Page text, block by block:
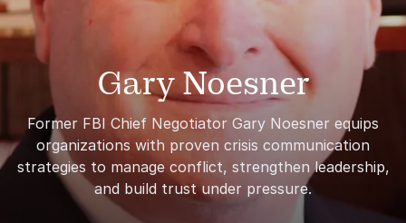
Gary Noesner
Former FBI Chief Negotiator Gary Noesner equips
organizations with proven crisis communication
strategies to manage conflict, strengthen leadership,
and build trust under pressure.